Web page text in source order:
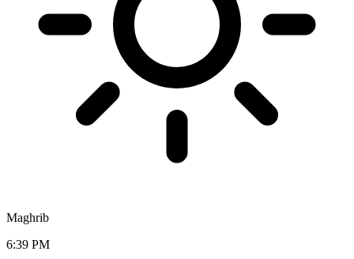
Maghrib
6:39 PM